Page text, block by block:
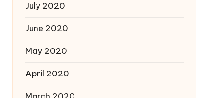
July 2020
June 2020
May 2020
April 2020